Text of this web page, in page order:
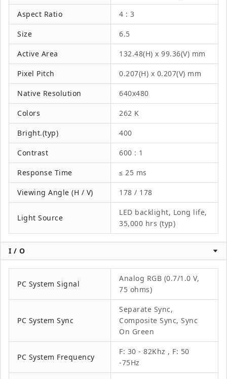
Aspect Ratio 4 : 3
Size 6.5
Active Area 132.48(H) x 99.36(V) mm
Pixel Pitch 0.207(H) x 0.207(V) mm
Native Resolution 640x480
Colors 262 K
Bright.(typ) 400
Contrast 600 : 1
Response Time ≤ 25 ms
Viewing Angle (H / V) 178 / 178
Light Source
LED backlight, Long life,
35,000 hrs (typ)
I / O
PC System Signal
Analog RGB (0.7/1.0 V,
75 ohms)
PC System Sync
Separate Sync,
Composite Sync, Sync
On Green
PC System Frequency
F: 30 - 82Khz , F: 50
-75Hz